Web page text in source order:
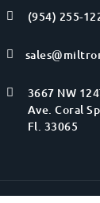
 (954) 255-


3667 NW
Ave. Coral
Fl. 33065